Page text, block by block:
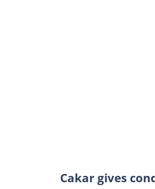
Cakar gives